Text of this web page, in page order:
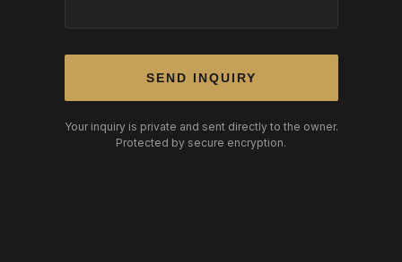
SEND INQUIRY
Your inquiry is private and sent directly to the owner.
Protected by secure encryption.